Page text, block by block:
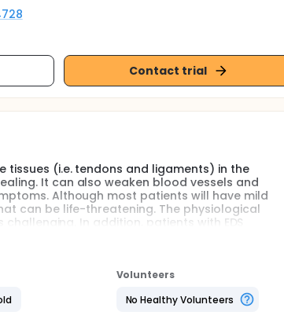
Contact trial
tissues (i.e. tendons and ligaments) in the
It can also weaken blood vessels and
Although most patients will have mild
can be life-threatening. The physiological
In addition, patients with EDS
group of patients. The specific reason of clinical
vonWillebrand disease (VWD), and
Volunteers
No Healthy Volunteers